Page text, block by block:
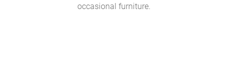
occasional furniture.